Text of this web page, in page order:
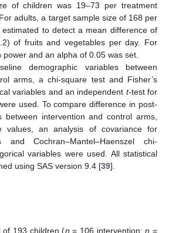
of children was 19–73 per treatment
adults, a target sample size of 168 per
to detect a mean difference of
of fruits and vegetables per day. For
and an alpha of 0.05 was set.
demographic variables between
arms, a chi-square test and Fisher’s
variables and an independent t-test for
used. To compare difference in post-
between intervention and control arms,
values, an analysis of covariance for
and Cochran–Mantel–Haenszel chi-
variables were used. All statistical
using SAS version 9.4 [39].
of 193 children (n = 106 intervention;n =